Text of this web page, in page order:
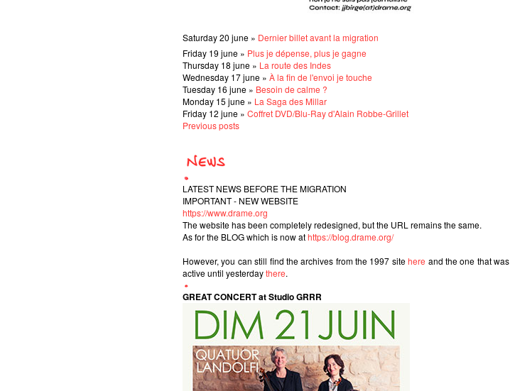
Saturday 20 june » Dernier billet avant la migration
Friday 19 june » Plus je dépense, plus je gagne
Thursday 18 june » La route des Indes
Wednesday 17 june » À la fin de l'envoi je touche
Tuesday 16 june » Besoin de calme ?
Monday 15 june » La Saga des Millar
Friday 12 june » Coffret DVD/Blu-Ray d'Alain Robbe-Grillet
Previous posts
LATEST NEWS BEFORE THE MIGRATION
IMPORTANT - NEW WEBSITE
https://www.drame.org
The website has been completely redesigned, but the URL remains the same.
As for the BLOG which is now athttps://blog.drame.org/
However, you can still find the archives from the 1997 sitehere and the one that was
active until yesterdaythere.
GREAT CONCERT at Studio GRRR